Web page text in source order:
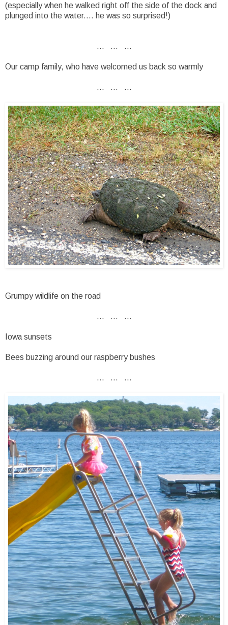
(especially when he walked right off the side of the dock and
plunged into the water.... he was so surprised!)
... ... ...
Our camp family, who have welcomed us back so warmly
... ... ...
Grumpy wildlife on the road
... ... ...
Iowa sunsets
Bees buzzing around our raspberry bushes
... ... ...